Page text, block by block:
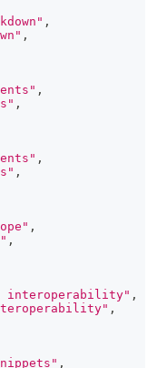
,
,
,
,
,
,
,
,
interoperability" ,
,
,